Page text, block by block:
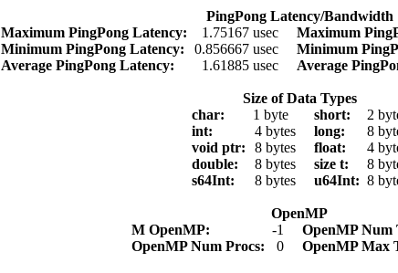
PingPong Latency/Bandwidth
Maximum PingPong Latency:
1.75167 usec Maximum
Minimum PingPong Latency:
0.856667 usec Minimum
Average PingPong Latency:
1.61885 usec Average
Size of Data Types
char:
1 byte short:
2
int:
4 bytes long:
8
void ptr:
8 bytes float:
4
double:
8 bytes size t:
8
s64Int:
8 bytes u64Int: 8
OpenMP
M OpenMP:
-1 OpenMP Num
OpenMP Num Procs:
0 OpenMP Max